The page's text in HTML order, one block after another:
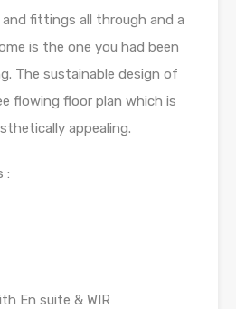
fittings all through and a
is the one you had been
The sustainable design of
flowing floor plan which is
appealing.
:
En suite & WIR